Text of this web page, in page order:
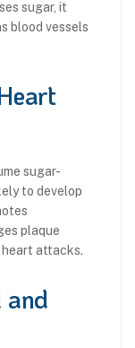
sugar, it
blood vessels
sugar-
to develop
plaque
heart attacks.
and